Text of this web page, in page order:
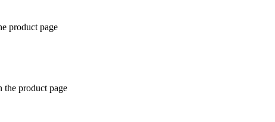
product page
the product page